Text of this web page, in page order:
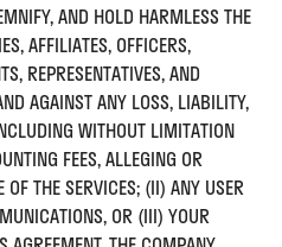
AND HOLD HARMLESS THE
AFFILIATES, OFFICERS,
REPRESENTATIVES, AND
AGAINST ANY LOSS, LIABILITY,
WITHOUT LIMITATION
FEES, ALLEGING OR
THE SERVICES; (II) ANY USER
OR (III) YOUR